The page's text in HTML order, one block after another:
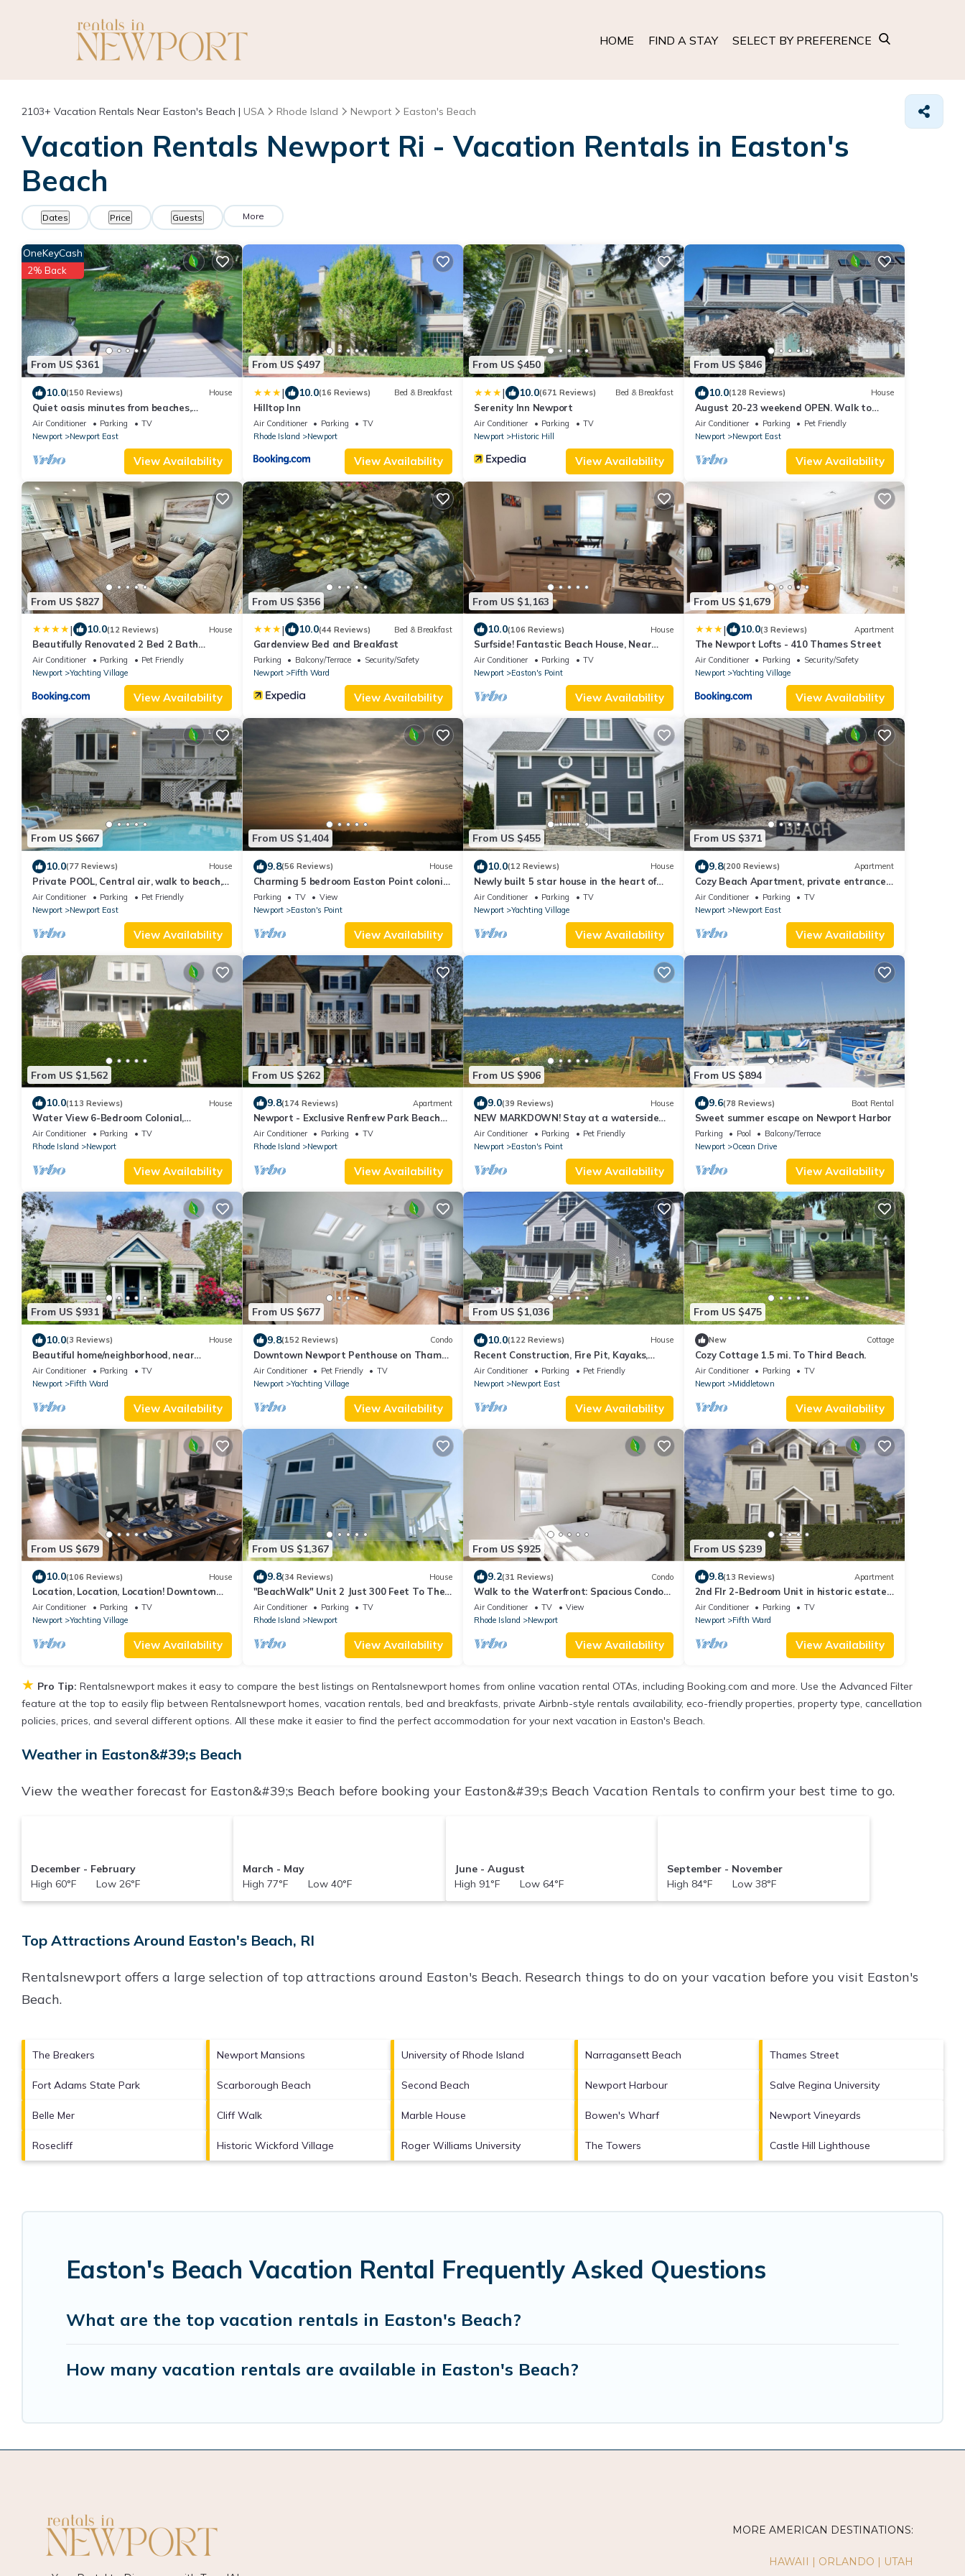
HOME FIND A STAY SELECT BY PREFERENCE
2103+ Vacation Rentals Near Easton's Beach | USA Rhode Island Newport Easton's Beach
Vacation Rentals Newport Ri - Vacation Rentals in Easton's
Beach
Dates Price Guests More
From US $361
OneKeyCash
2% Back
10.0(150 Reviews) House
Quiet oasis minutes from beaches,
vineyards and downtown Newport
Air Conditioner Parking
TV
Newport
Newport East
View Availability
From US $497
| 10.0(16 Reviews) Bed & Breakfast
Hilltop Inn
Air Conditioner Parking
TV
Rhode Island
Newport
View Availability
From US $450
| 10.0(671 Reviews) Bed & Breakfast
Serenity Inn Newport
Air Conditioner Parking
TV
Newport
Historic Hill
View Availability
From US $846
10.0(128 Reviews) House
August 20-23 weekend OPEN. Walk to
beach, Huge deck , roof-deck
Air Conditioner Parking
Pet Friendly
Newport
Newport East
View Availability
From US $827
| 10.0(12 Reviews) House
Beautifully Renovated 2 Bed 2 Bath
Private Home
Air Conditioner Parking
Pet Friendly
Newport
Yachting Village
View Availability
From US $356
| 10.0(44 Reviews) Bed & Breakfast
Gardenview Bed and Breakfast
Parking Balcony/Terrace
Security/Safety
Newport
Fifth Ward
View Availability
From US $1,163
10.0(106 Reviews) House
Surfside! Fantastic Beach House, Near
Restaurants, Cliff Walk, Close to
Downtown
Air Conditioner Parking
TV
Newport
Easton's Point
View Availability
From US $1,679
| 10.0(3 Reviews) Apartment
The Newport Lofts - 410 Thames Street
Air Conditioner Parking
Security/Safety
Newport
Yachting Village
View Availability
From US $667
10.0(77 Reviews) House
Private POOL, Central air, walk to beach,
new kitchen, king MBR
Air Conditioner Parking
Pet Friendly
Newport
Newport East
View Availability
From US $1,404
9.8(56 Reviews) House
Charming 5 bedroom Easton Point colonial
with honeymoon suite on 3rd floor
Parking TV
View
Newport
Easton's Point
View Availability
From US $455
10.0(12 Reviews) House
Newly built 5 star house in the heart of
Newport's Yachting Village
Air Conditioner Parking
TV
Newport
Yachting Village
View Availability
From US $371
9.8(200 Reviews) Apartment
Cozy Beach Apartment, private entrance
and parking spot .
Air Conditioner Parking
TV
Newport
Newport East
View Availability
From US $1,562
10.0(113 Reviews) House
Water View 6-Bedroom Colonial,
Hedgegate of Newport, Perfect for Large
Groups
Air Conditioner Parking
TV
Rhode Island
Newport
View Availability
From US $262
9.8(174 Reviews) Apartment
Newport - Exclusive Renfrew Park Beach
House Waterview Apartment, Central A/C
Air Conditioner Parking
TV
Rhode Island
Newport
View Availability
From US $906
9.0(39 Reviews) House
NEW MARKDOWN! Stay at a waterside
beach cottage minutes away from water!
Air Conditioner Parking
Pet Friendly
Newport
Easton's Point
View Availability
From US $894
9.6(78 Reviews) Boat Rental
Sweet summer escape on Newport Harbor
Parking Pool
Balcony/Terrace
Newport
Ocean Drive
View Availability
From US $931
10.0(3 Reviews) House
Beautiful home/neighborhood, near
mansions, beach, Cliff Walk, town, 30 day
min
Air Conditioner Parking
TV
Newport
Fifth Ward
View Availability
From US $677
9.8(152 Reviews) Condo
Downtown Newport Penthouse on Thames
Street, 2 BR, Walk to Everything - Sleeps 6
Air Conditioner Pet Friendly
TV
Newport
Yachting Village
View Availability
From US $1,036
10.0(122 Reviews) House
Recent Construction, Fire Pit, Kayaks,
Close to Town, and Beach. Easton’s Point.
Air Conditioner Parking
Pet Friendly
Newport
Newport East
View Availability
From US $475
New Cottage
Cozy Cottage 1.5 mi. To Third Beach.
Air Conditioner Parking
TV
Newport
Middletown
View Availability
From US $679
10.0(106 Reviews) House
Location, Location, Location! Downtown
Newport! Newly Renovated
Air Conditioner Parking
TV
Newport
Yachting Village
View Availability
From US $1,367
9.8(34 Reviews) House
"BeachWalk" Unit 2 Just 300 Feet To The
Beach!
Air Conditioner Parking
TV
Rhode Island
Newport
View Availability
From US $925
9.2(31 Reviews) Condo
Walk to the Waterfront: Spacious Condo
in the Heart of Newport
Air Conditioner TV
View
Rhode Island
Newport
View Availability
From US $239
9.8(13 Reviews) Apartment
2nd Flr 2-Bedroom Unit in historic estate
on Coggeshall Ave near Newport Mansion
Air Conditioner Parking
TV
Newport
Fifth Ward
View Availability
★ Pro Tip: Rentalsnewport makes it easy to compare the best listings on Rentalsnewport homes from online vacation rental OTAs, including Booking.com and more. Use the Advanced Filter
feature at the top to easily flip between Rentalsnewport homes, vacation rentals, bed and breakfasts, private Airbnb-style rentals availability, eco-friendly properties, property type, cancellation
policies, prices, and several different options. All these make it easier to find the perfect accommodation for your next vacation in Easton's Beach.
Weather in Easton&#39;s Beach
View the weather forecast for Easton&#39;s Beach before booking your Easton&#39;s Beach Vacation Rentals to confirm your best time to go.
December - February
High 60°F Low 26°F
March - May
High 77°F Low 40°F
June - August
High 91°F Low 64°F
September - November
High 84°F Low 38°F
Top Attractions Around Easton's Beach, RI
Rentalsnewport offers a large selection of top attractions around Easton's Beach. Research things to do on your vacation before you visit Easton's
Beach.
The Breakers Newport Mansions University of Rhode Island Narragansett Beach Thames Street
Fort Adams State Park Scarborough Beach Second Beach Newport Harbour Salve Regina University
Belle Mer Cliff Walk Marble House Bowen's Wharf Newport Vineyards
Rosecliff Historic Wickford Village Roger Williams University The Towers Castle Hill Lighthouse
Easton's Beach Vacation Rental Frequently Asked Questions
What are the top vacation rentals in Easton's Beach?
How many vacation rentals are available in Easton's Beach?
MORE AMERICAN DESTINATIONS:
HAWAII | ORLANDO | UTAH